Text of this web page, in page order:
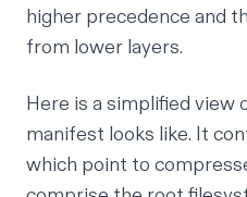
higher precedence and
from lower layers.
Here is a simplified view
manifest looks like. It
which point to